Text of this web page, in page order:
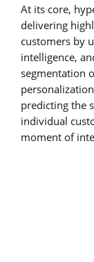
At its core,
delivering
customers by
intelligence,
segmentation
predicting the
individual
moment of